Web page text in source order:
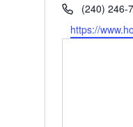
Phone(240) 246-
Website
https://